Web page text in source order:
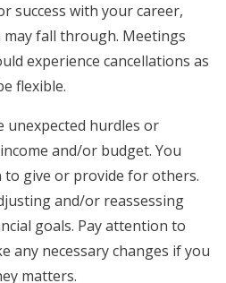
success with your career,
fall through. Meetings
experience cancellations as
flexible.
unexpected hurdles or
and/or budget. You
to give or provide for others.
and/or reassessing
goals. Pay attention to
any necessary changes if you
matters.